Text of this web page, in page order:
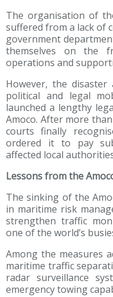
The organisation of
suffered from a lack of
government
themselves on the
operations and
However, the disaster
political and legal
launched a lengthy
Amoco. After more
courts finally
ordered it to pay
affected local
Lessons from the
The sinking of the
in maritime risk
strengthen traffic
one of the world’s
Among the measures
maritime traffic
radar surveillance
emergency towing